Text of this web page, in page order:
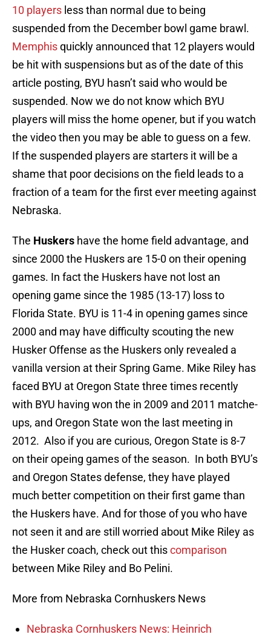
10 players less than normal due to being
suspended from the December bowl game brawl.
Memphisquickly announced that 12 players would
be hit with suspensions but as of the date of this
article posting, BYU hasn’t said who would be
suspended. Now we do not know which BYU
players will miss the home opener, but if you watch
the video then you may be able to guess on a few.
If the suspended players are starters it will be a
shame that poor decisions on the field leads to a
fraction of a team for the first ever meeting against
Nebraska.
The Huskers have the home field advantage, and
since 2000 the Huskers are 15-0 on their opening
games. In fact the Huskers have not lost an
opening game since the 1985 (13-17) loss to
Florida State. BYU is 11-4 in opening games since
2000 and may have difficulty scouting the new
Husker Offense as the Huskers only revealed a
vanilla version at their Spring Game. Mike Riley has
faced BYU at Oregon State three times recently
with BYU having won the in 2009 and 2011 matche-
ups, and Oregon State won the last meeting in
2012. Also if you are curious, Oregon State is 8-7
on their opeing games of the season. In both BYU’s
and Oregon States defense, they have played
much better competition on their first game than
the Huskers have. And for those of you who have
not seen it and are still worried about Mike Riley as
the Husker coach, check out thiscomparison
between Mike Riley and Bo Pelini.
More from Nebraska Cornhuskers News
Nebraska Cornhuskers News: Heinrich